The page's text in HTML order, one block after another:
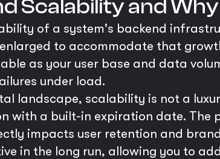
Scalability and
of a system's backend
to accommodate that
as your user base and data
under load.
landscape, scalability is not a
with a built-in expiration date.
impacts user retention and
in the long run, allowing you to